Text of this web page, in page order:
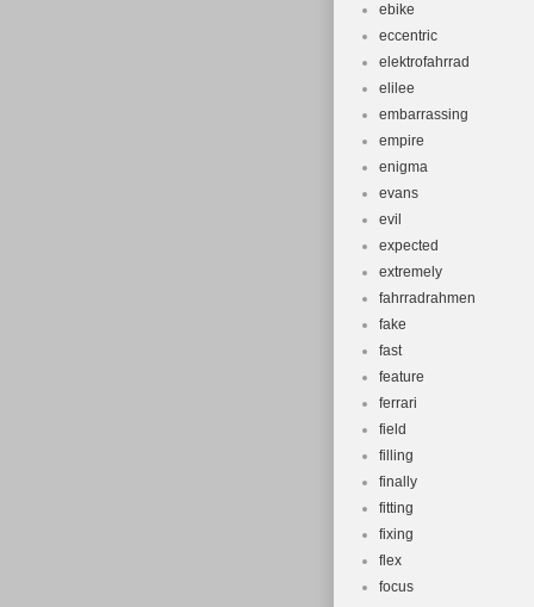
ebike
eccentric
elektrofahrrad
elilee
embarrassing
empire
enigma
evans
evil
expected
extremely
fahrradrahmen
fake
fast
feature
ferrari
field
filling
finally
fitting
fixing
flex
focus